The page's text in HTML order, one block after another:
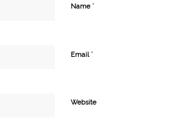
Name *
Email *
Website